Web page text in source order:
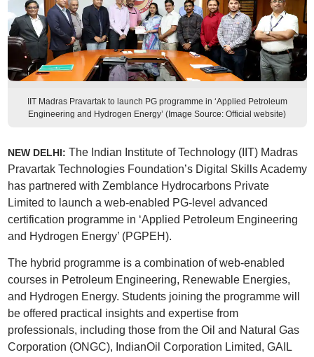
IIT Madras Pravartak to launch PG programme in ‘Applied Petroleum
Engineering and Hydrogen Energy’ (Image Source: Official website)
NEW DELHI: The Indian Institute of Technology (IIT) Madras
Pravartak Technologies Foundation’s Digital Skills Academy
has partnered with Zemblance Hydrocarbons Private
Limited to launch a web-enabled PG-level advanced
certification programme in ‘Applied Petroleum Engineering
and Hydrogen Energy’ (PGPEH).
The hybrid programme is a combination of web-enabled
courses in Petroleum Engineering, Renewable Energies,
and Hydrogen Energy. Students joining the programme will
be offered practical insights and expertise from
professionals, including those from the Oil and Natural Gas
Corporation (ONGC), IndianOil Corporation Limited, GAIL